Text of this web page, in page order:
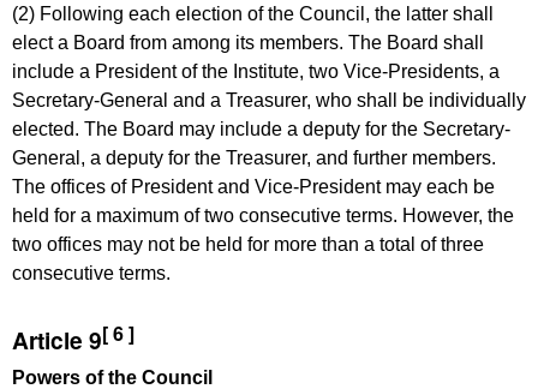
(2) Following each election of the Council, the latter shall
elect a Board from among its members. The Board shall
include a President of the Institute, two Vice-Presidents, a
Secretary-General and a Treasurer, who shall be individually
elected. The Board may include a deputy for the Secretary-
General, a deputy for the Treasurer, and further members.
The offices of President and Vice-President may each be
held for a maximum of two consecutive terms. However, the
two offices may not be held for more than a total of three
consecutive terms.
Article 9[ 6 ]
Powers of the Council